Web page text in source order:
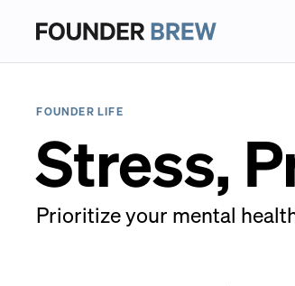
FOUNDER LIFE
Stress,
Prioritize your mental